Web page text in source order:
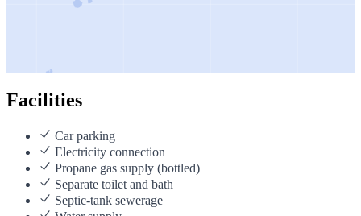
Facilities
Car parking
Electricity connection
Propane gas supply (bottled)
Separate toilet and bath
Septic-tank sewerage